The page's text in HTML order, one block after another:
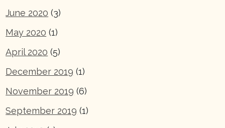
June 2020 (3)
May 2020 (1)
April 2020 (5)
December 2019 (1)
November 2019 (6)
September 2019 (1)